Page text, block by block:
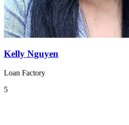
Kelly Nguyen
Loan Factory
5